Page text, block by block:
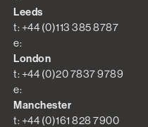
Leeds
t: +44 (0)113 385 8787
e:
London
t: +44 (0)20 7837 9789
e:
Manchester
t: +44 (0)161 828 7900